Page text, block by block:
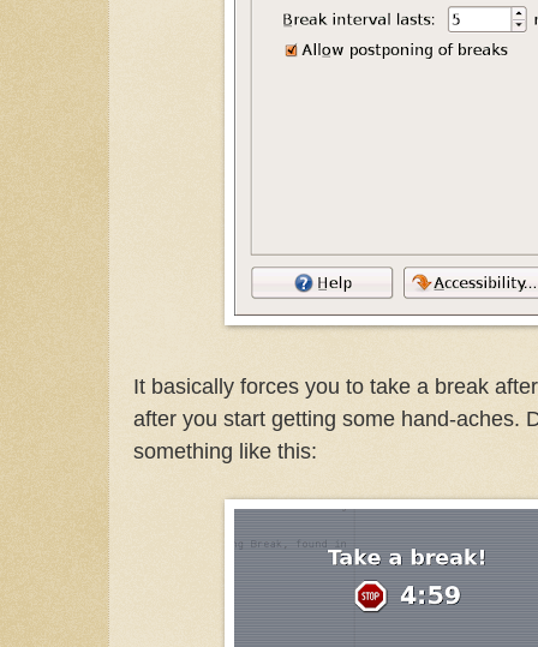
It basically forces you to take a break
after you start getting some hand-aches.
something like this: